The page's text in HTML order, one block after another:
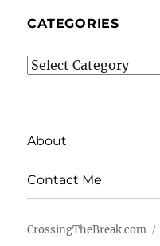
CATEGORIES
Categories
About
Contact Me
CrossingTheBreak.com